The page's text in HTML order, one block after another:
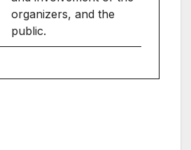
organizers, and the
public.